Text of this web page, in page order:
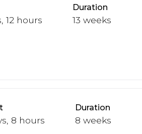
12 hours
Duration
13 weeks
8 hours
Duration
8 weeks